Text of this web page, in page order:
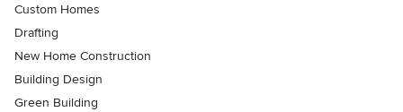
Custom Homes
Drafting
New Home Construction
Building Design
Green Building